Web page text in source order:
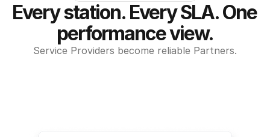
Every station. Every SLA. One
performance view.
Service Providers become reliable Partners.